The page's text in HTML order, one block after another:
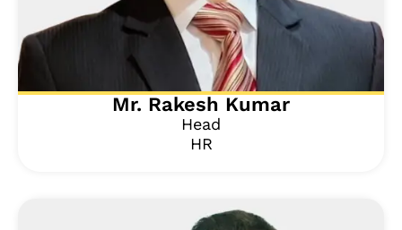
Mr. Rakesh Kumar
Head
HR